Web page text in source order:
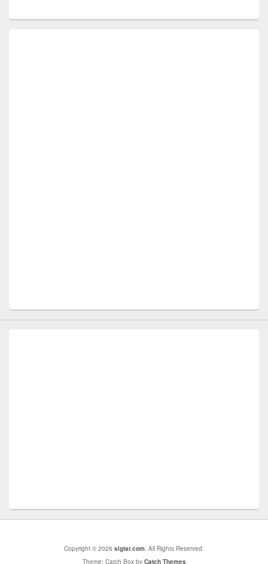
Copyright © 2026 sigtar.com. All Rights Reserved.
Theme: Catch Box by Catch Themes